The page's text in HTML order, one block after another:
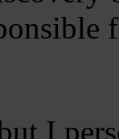
I